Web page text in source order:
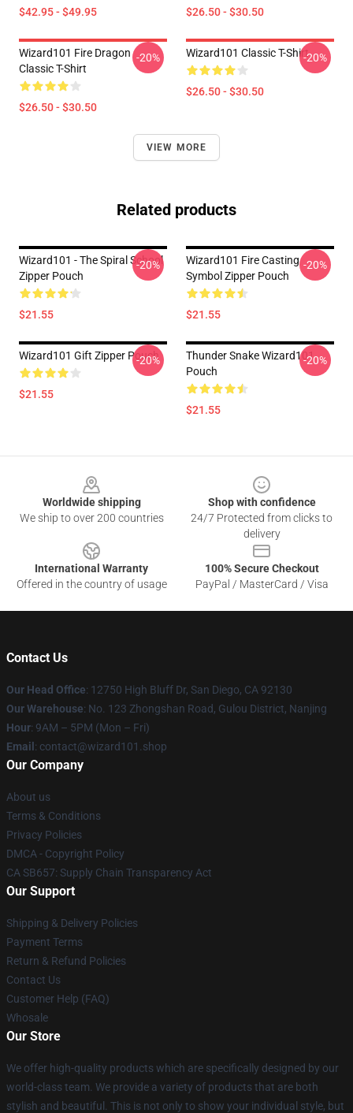
$42.95 - $49.95 $26.50 - $30.50
Wizard101 Fire Dragon
Classic T-Shirt
$26.50 - $30.50
-20% Wizard101 Classic T-Shirt
$26.50 - $30.50
-20%
VIEW MORE
Related products
Wizard101 - The Spiral School
Zipper Pouch
$21.55
-20%
Wizard101 Fire Casting
Symbol Zipper Pouch
$21.55
-20%
Wizard101 Gift Zipper Pouch
$21.55
-20%
Thunder Snake Wizard101
Pouch
$21.55
-20%
Worldwide shipping
We ship to over 200 countries
Shop with confidence
24/7 Protected from clicks to
delivery
International Warranty
Offered in the country of usage
100% Secure Checkout
PayPal / MasterCard / Visa
Contact Us
Our Head Office: 12750 High Bluff Dr, San Diego, CA 92130
Our Warehouse: No. 123 Zhongshan Road, Gulou District, Nanjing
Hour: 9AM – 5PM (Mon – Fri)
Email : contact@wizard101.shop
Our Company
About us
Terms & Conditions
Privacy Policies
DMCA - Copyright Policy
CA SB657: Supply Chain Transparency Act
Our Support
Shipping & Delivery Policies
Payment Terms
Return & Refund Policies
Contact Us
Customer Help (FAQ)
Whosale
Our Store
We offer high-quality products which are specifically designed by our
world-class team. We provide a variety of products that are both
stylish and beautiful. This is not only to show your individual style, but